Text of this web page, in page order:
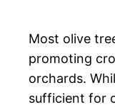
Most olive
promoting
orchards.
sufficient for